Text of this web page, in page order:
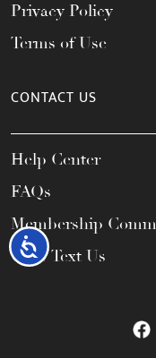
Accessibility
Privacy Policy
Terms of Use
CONTACT US
Help Center
FAQs
Membership
Call / Text Us